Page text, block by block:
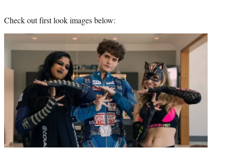
Check out first look images below: